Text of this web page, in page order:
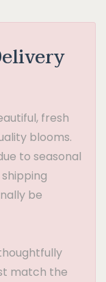
fresh
blooms.
to seasonal
be
match the